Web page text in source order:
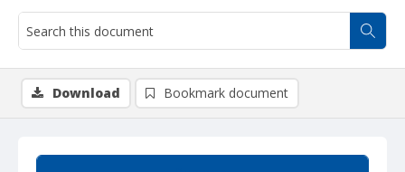
Download Bookmark document